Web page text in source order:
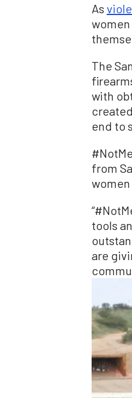
As
The
with
end to
from
tools
are